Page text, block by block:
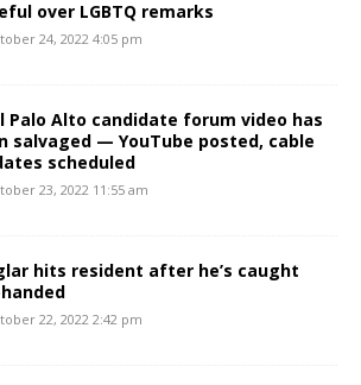
over LGBTQ remarks
24, 2022 4:05 pm
Palo Alto candidate forum video has
salvaged — YouTube posted, cable
scheduled
23, 2022 11:55 am
hits resident after he’s caught
22, 2022 2:42 pm